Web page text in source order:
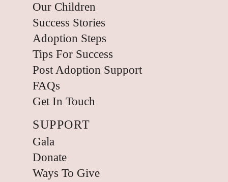
Our Children
Success Stories
Adoption Steps
Tips For Success
Post Adoption Support
FAQs
Get In Touch
SUPPORT
Gala
Donate
Ways To Give